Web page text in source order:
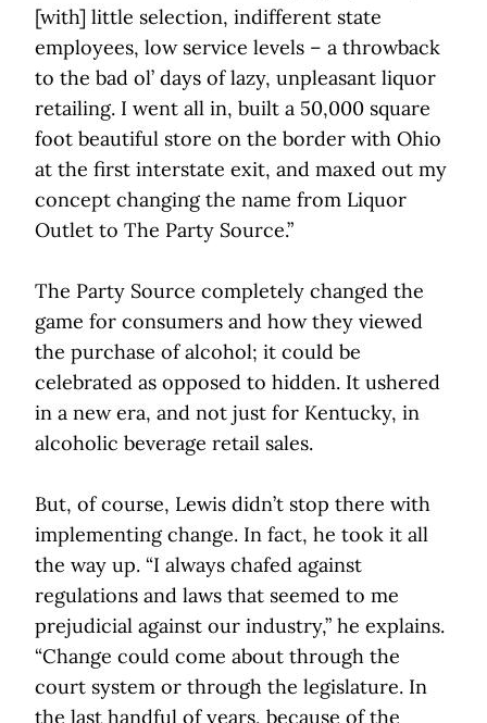
[with] little selection, indifferent state
employees, low service levels – a throwback
to the bad ol’ days of lazy, unpleasant liquor
retailing. I went all in, built a 50,000 square
foot beautiful store on the border with Ohio
at the first interstate exit, and maxed out my
concept changing the name from Liquor
Outlet to The Party Source.”
The Party Source completely changed the
game for consumers and how they viewed
the purchase of alcohol; it could be
celebrated as opposed to hidden. It ushered
in a new era, and not just for Kentucky, in
alcoholic beverage retail sales.
But, of course, Lewis didn’t stop there with
implementing change. In fact, he took it all
the way up. “I always chafed against
regulations and laws that seemed to me
prejudicial against our industry,” he explains.
“Change could come about through the
court system or through the legislature. In
the last handful of years, because of the